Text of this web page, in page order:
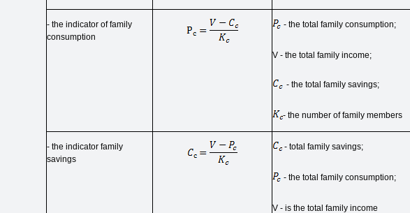
- the indicator of family
consumption
- the total family consumption;
V - the total family income;
- the total family savings;
- the number of family members
- the indicator family
savings
- total family savings;
- the total family consumption;
V - is the total family income